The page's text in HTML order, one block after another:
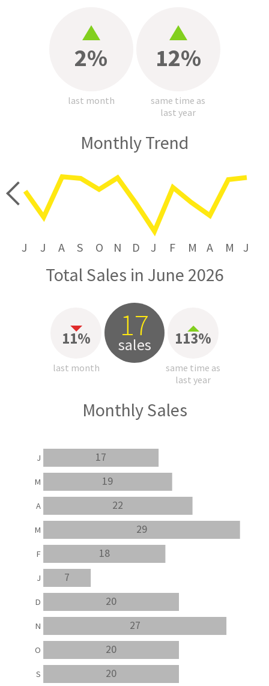
2%
last month
12%
same time as
last year
Monthly Trend
J J A S O N D J F M A M J
Total Sales in June 2026
11%
last month
17
sales 113%
same time as
last year
Monthly Sales
20
20
27
20
7
18
29
22
19
17
S
O
N
D
J
F
M
A
M
J